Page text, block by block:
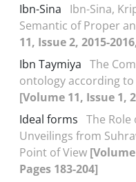
Ibn-Sina
Ibn-Sina,
Semantic of Proper
11, Issue 2, 2015-
Ibn Taymiya The
ontology according to
[Volume 11, Issue 1,
Ideal forms The
Unveilings from
Point of View [Volume
Pages 183-204]